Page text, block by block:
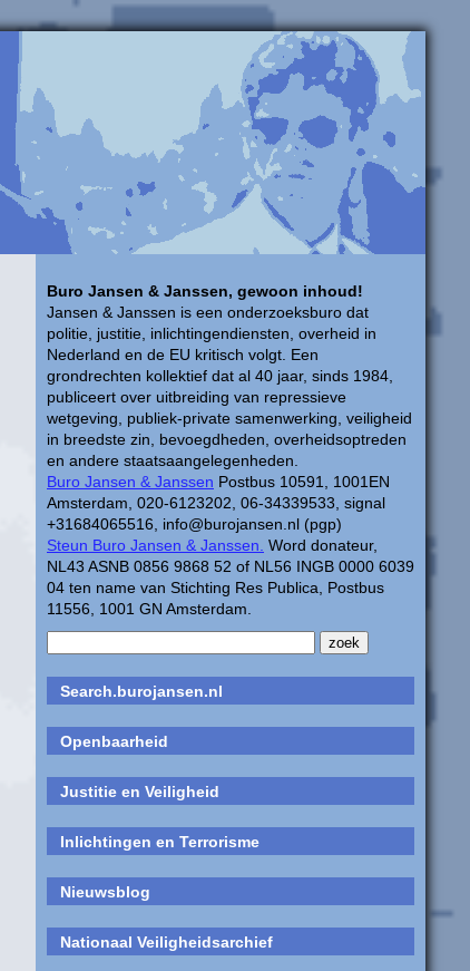
Buro Jansen & Janssen, gewoon inhoud!
Jansen & Janssen is een onderzoeksburo dat
politie, justitie, inlichtingendiensten, overheid in
Nederland en de EU kritisch volgt. Een
grondrechten kollektief dat al 40 jaar, sinds 1984,
publiceert over uitbreiding van repressieve
wetgeving, publiek-private samenwerking, veiligheid
in breedste zin, bevoegdheden, overheidsoptreden
en andere staatsaangelegenheden.
Buro Jansen & Janssen Postbus 10591, 1001EN
Amsterdam, 020-6123202, 06-34339533, signal
+31684065516, info@burojansen.nl (pgp)
Steun Buro Jansen & Janssen. Word donateur,
NL43 ASNB 0856 9868 52 of NL56 INGB 0000 6039
04 ten name van Stichting Res Publica, Postbus
11556, 1001 GN Amsterdam.
Search.burojansen.nl
Openbaarheid
Justitie en Veiligheid
Inlichtingen en Terrorisme
Nieuwsblog
Nationaal Veiligheidsarchief